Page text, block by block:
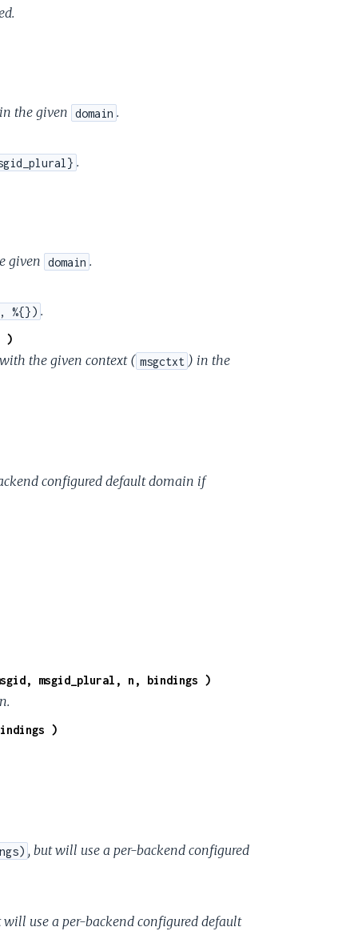
the given domain .
.
given domain .
%{}) .
)
the given context ( msgctxt ) in the
configured default domain if
msgid_plural, n, bindings )
)
, but will use a per-backend configured
will use a per-backend configured default